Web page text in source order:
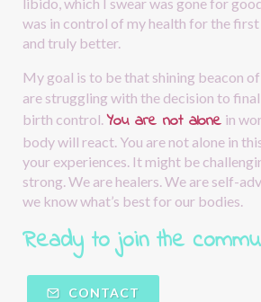
libido, which I swear was gone for
was in control of my health for the first
and truly better.
My goal is to be that shining beacon
are struggling with the decision to
birth control.You are not alone in
body will react. You are not alone in
your experiences. It might be
strong. We are healers. We are self-
we know what’s best for our bodies.
Ready to join the
CONTACT